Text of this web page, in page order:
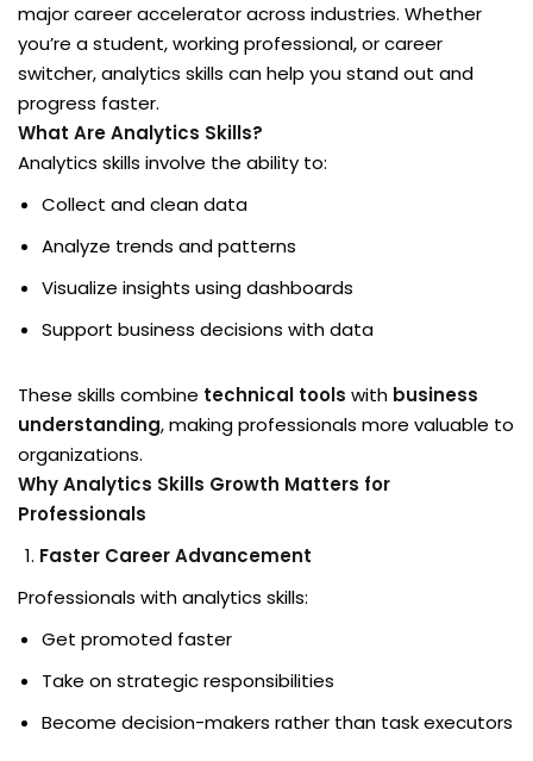
& Machine
& Database
Paced
Classes
major career accelerator across industries. Whether
you’re a student, working professional, or career
switcher, analytics skills can help you stand out and
progress faster.
What Are Analytics Skills?
Analytics skills involve the ability to:
Collect and clean data
Analyze trends and patterns
Visualize insights using dashboards
Support business decisions with data
These skills combine technical tools with business
understanding, making professionals more valuable to
organizations.
Why Analytics Skills Growth Matters for
Professionals
Faster Career Advancement
Professionals with analytics skills:
Get promoted faster
Take on strategic responsibilities
Become decision-makers rather than task executors
Already have an account?Sign in